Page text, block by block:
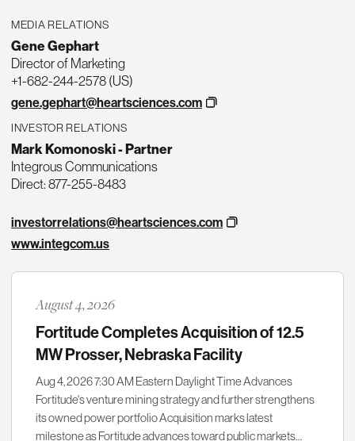
MEDIA RELATIONS
Gene Gephart
Director of Marketing
+1-682-244-2578 (US)
gene.gephart@heartsciences.com
INVESTOR RELATIONS
Mark Komonoski - Partner
Integrous Communications
Direct: 877-255-8483
investorrelations@heartsciences.com
www.integcom.us
August 4, 2026
Fortitude Completes Acquisition of 12.5
MW Prosser, Nebraska Facility
Aug 4, 2026 7:30 AM Eastern Daylight Time Advances
Fortitude's venture mining strategy and further strengthens
its owned power portfolio Acquisition marks latest
milestone as Fortitude advances toward public markets…